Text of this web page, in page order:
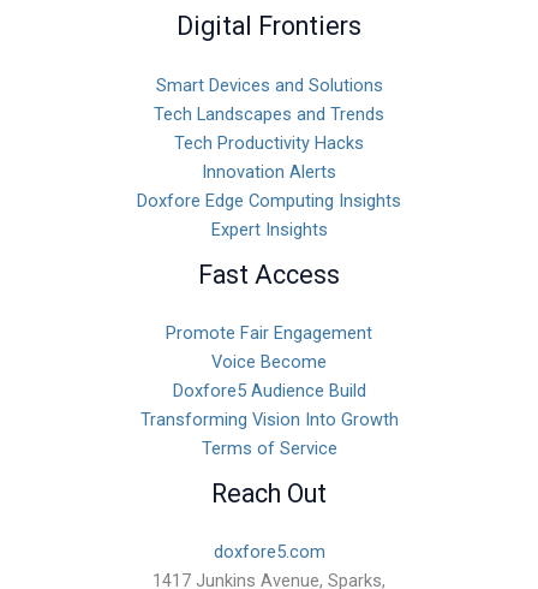
Digital Frontiers
Smart Devices and Solutions
Tech Landscapes and Trends
Tech Productivity Hacks
Innovation Alerts
Doxfore Edge Computing Insights
Expert Insights
Fast Access
Promote Fair Engagement
Voice Become
Doxfore5 Audience Build
Transforming Vision Into Growth
Terms of Service
Reach Out
doxfore5.com
1417 Junkins Avenue, Sparks,